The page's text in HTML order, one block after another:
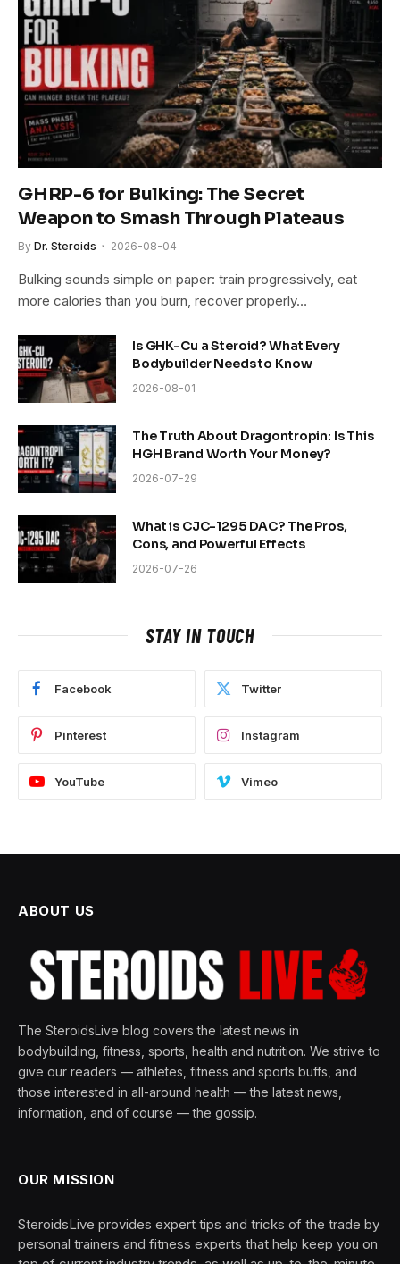
GHRP-6 for Bulking: The Secret
Weapon to Smash Through Plateaus
By Dr. Steroids 2026-08-04
Bulking sounds simple on paper: train progressively, eat
more calories than you burn, recover properly…
Is GHK-Cu a Steroid? What Every
Bodybuilder Needs to Know
2026-08-01
The Truth About Dragontropin: Is This
HGH Brand Worth Your Money?
2026-07-29
What is CJC-1295 DAC? The Pros,
Cons, and Powerful Effects
2026-07-26
STAY IN TOUCH
Facebook Twitter
Pinterest Instagram
YouTube Vimeo
ABOUT US
The SteroidsLive blog covers the latest news in
bodybuilding, fitness, sports, health and nutrition. We strive to
give our readers — athletes, fitness and sports buffs, and
those interested in all-around health — the latest news,
information, and of course — the gossip.
OUR MISSION
SteroidsLive provides expert tips and tricks of the trade by
personal trainers and fitness experts that help keep you on